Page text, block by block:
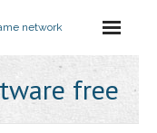
network
free